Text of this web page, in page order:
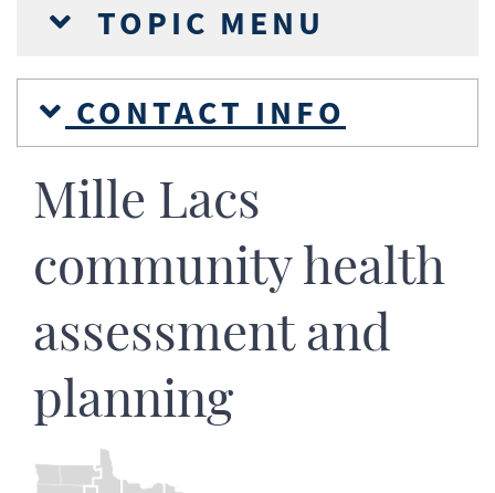
TOPIC MENU
CONTACT INFO
Mille Lacs
community health
assessment and
planning